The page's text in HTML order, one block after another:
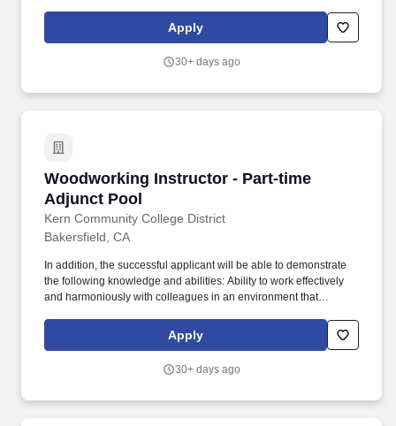
America require a course-by-course analysis with an equivalency
statement from a certified transcript evaluation service verifying
Apply
30+ days ago
Woodworking Instructor - Part-time
Adjunct Pool
Kern Community College District
Woodworking Instructor - Part-time Adjunct
Bakersfield, CA
In addition, the successful applicant will be able to demonstrate
the following knowledge and abilities: Ability to work effectively
and harmoniously with colleagues in an environment that
student population; Ability to effectively work with students with a
wide range of skills, motivations, academic, and vocational goals;
different modalities; Ability to participate in recruitment and
Apply
30+ days ago